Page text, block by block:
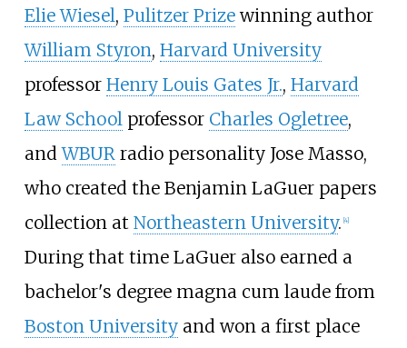
Elie Wiesel, Pulitzer Prizewinning author
William Styron, Harvard University
professor Henry Louis Gates Jr., Harvard
Law Schoolprofessor Charles Ogletree,
andWBURradio personality Jose Masso,
who created the Benjamin LaGuer papers
collection at Northeastern University. [4]
During that time LaGuer also earned a
bachelor's degree magna cum laude from
Boston Universityand won a first place